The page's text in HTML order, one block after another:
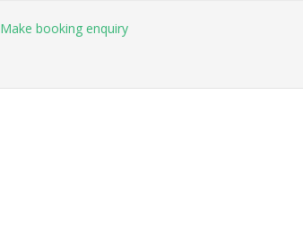
Make booking enquiry